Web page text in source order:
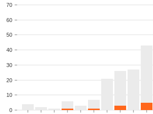
0
10
20
30
40
50
60
70